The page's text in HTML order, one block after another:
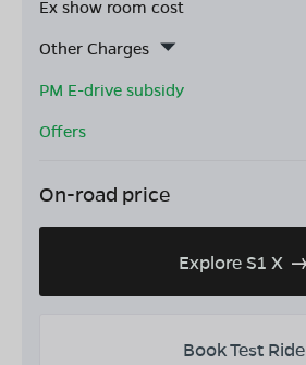
Ex show room cost
Other Charges
PM E-drive subsidy
Offers
On-road price
Explore S1 X
Book Test Ride